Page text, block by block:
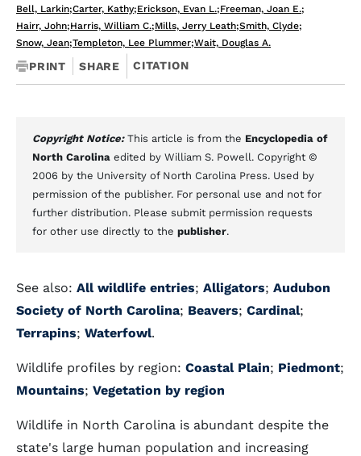
Bell, Larkin;Carter, Kathy;Erickson, Evan L.;Freeman, Joan E.;
Hairr, John;Harris, William C.;Mills, Jerry Leath;Smith, Clyde;
Snow, Jean;Templeton, Lee Plummer;Wait, Douglas A.
PRINT SHARE CITATION
Copyright Notice: This article is from the Encyclopedia of
North Carolina edited by William S. Powell. Copyright ©
2006 by the University of North Carolina Press. Used by
permission of the publisher. For personal use and not for
further distribution. Please submit permission requests
for other use directly to the publisher.
See also: All wildlife entries; Alligators; Audubon
Society of North Carolina; Beavers; Cardinal;
Terrapins; Waterfowl.
Wildlife profiles by region: Coastal Plain; Piedmont;
Mountains; Vegetation by region
Wildlife in North Carolina is abundant despite the
state's large human population and increasing